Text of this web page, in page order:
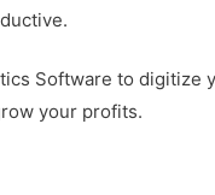
Software to digitize
your profits.